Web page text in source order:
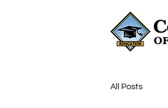
All Posts